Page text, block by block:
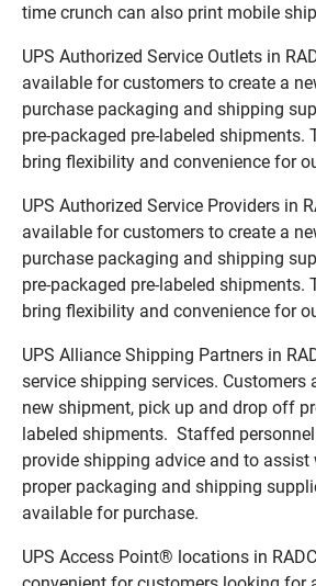
time crunch can also print mobile
UPS Authorized Service Outlets in
available for customers to create a
purchase packaging and shipping
pre-packaged pre-labeled shipments.
bring flexibility and convenience for
UPS Authorized Service Providers in
available for customers to create a
purchase packaging and shipping
pre-packaged pre-labeled shipments.
bring flexibility and convenience for
UPS Alliance Shipping Partners in
service shipping services. Customers
new shipment, pick up and drop off
labeled shipments. Staffed
provide shipping advice and to
proper packaging and shipping
available for purchase.
UPS Access Point® locations in